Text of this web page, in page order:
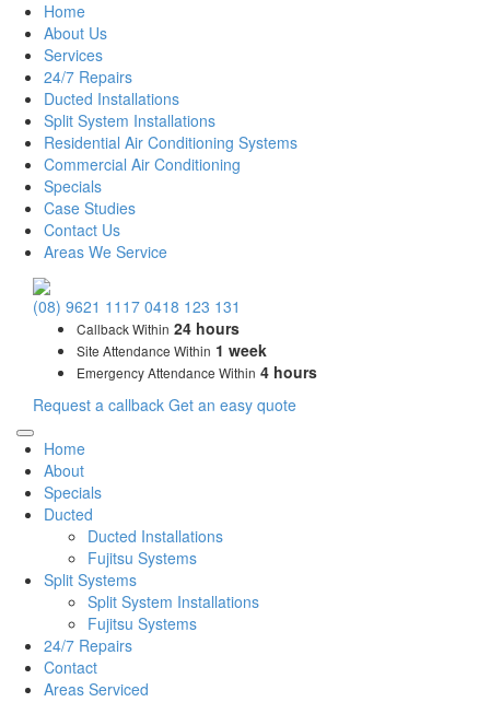
Home
About Us
Services
24/7 Repairs
Ducted Installations
Split System Installations
Residential Air Conditioning Systems
Commercial Air Conditioning
Specials
Case Studies
Contact Us
Areas We Service
(08) 9621 1117 0418 123 131
Callback Within 24 hours
Site Attendance Within 1 week
Emergency Attendance Within 4 hours
Request a callback Get an easy quote
Main
Navigation
Home
About
Specials
Ducted
Ducted Installations
Fujitsu Systems
Split Systems
Split System Installations
Fujitsu Systems
24/7 Repairs
Contact
Areas Serviced